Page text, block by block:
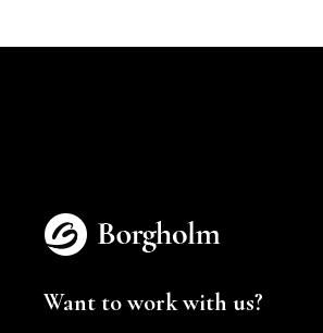
Want to work with us?